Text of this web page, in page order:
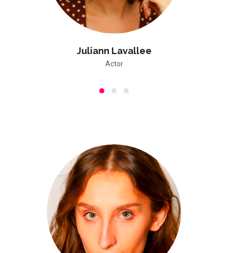
Juliann Lavallee
Actor